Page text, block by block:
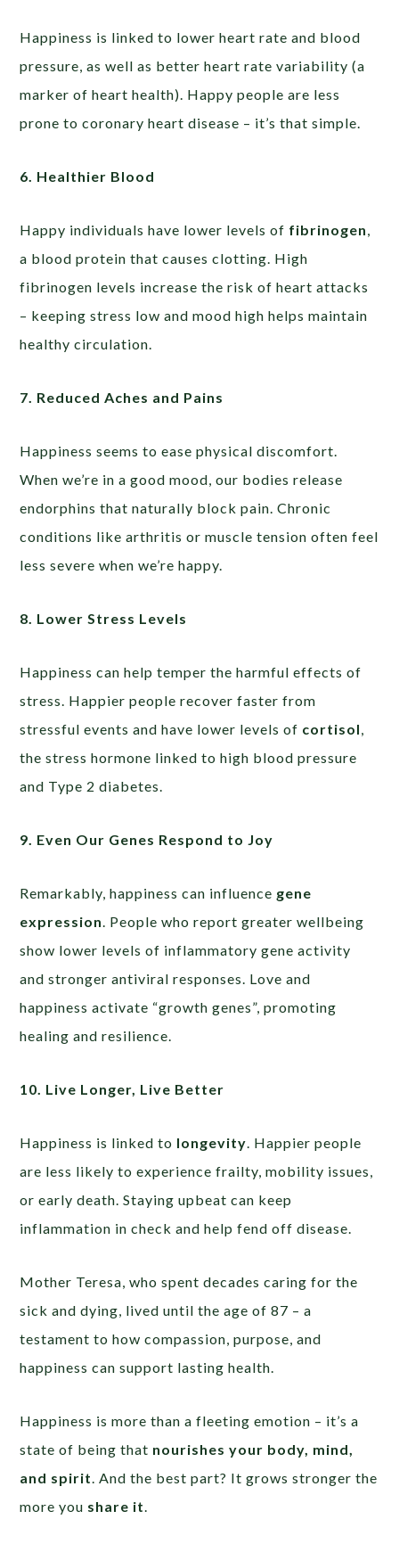
Happiness is linked to lower heart rate and blood
pressure, as well as better heart rate variability (a
marker of heart health). Happy people are less
prone to coronary heart disease – it’s that simple.
6. Healthier Blood
Happy individuals have lower levels of fibrinogen,
a blood protein that causes clotting. High
fibrinogen levels increase the risk of heart attacks
– keeping stress low and mood high helps maintain
healthy circulation.
7. Reduced Aches and Pains
Happiness seems to ease physical discomfort.
When we’re in a good mood, our bodies release
endorphins that naturally block pain. Chronic
conditions like arthritis or muscle tension often feel
less severe when we’re happy.
8. Lower Stress Levels
Happiness can help temper the harmful effects of
stress. Happier people recover faster from
stressful events and have lower levels of cortisol,
the stress hormone linked to high blood pressure
and Type 2 diabetes.
9. Even Our Genes Respond to Joy
Remarkably, happiness can influence gene
expression. People who report greater wellbeing
show lower levels of inflammatory gene activity
and stronger antiviral responses. Love and
happiness activate “growth genes”, promoting
healing and resilience.
10. Live Longer, Live Better
Happiness is linked to longevity. Happier people
are less likely to experience frailty, mobility issues,
or early death. Staying upbeat can keep
inflammation in check and help fend off disease.
Mother Teresa, who spent decades caring for the
sick and dying, lived until the age of 87 – a
testament to how compassion, purpose, and
happiness can support lasting health.
Happiness is more than a fleeting emotion – it’s a
state of being that nourishes your body, mind,
and spirit. And the best part? It grows stronger the
more you share it.